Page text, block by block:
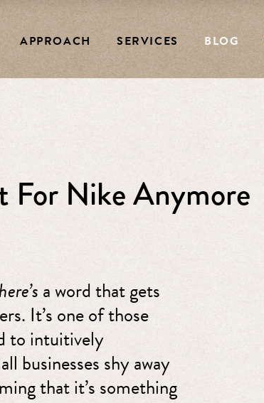
APPROACH SERVICES BLOG
For Nike Anymore
a word that gets
It’s one of those
to intuitively
businesses shy away
that it’s something